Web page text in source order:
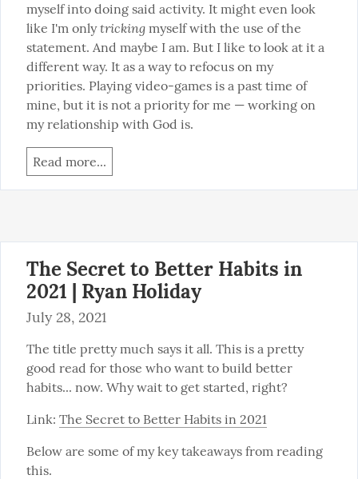
myself into doing said activity. It might even look
like I'm only tricking myself with the use of the
statement. And maybe I am. But I like to look at it a
different way. It as a way to refocus on my
priorities. Playing video-games is a past time of
mine, but it is not a priority for me — working on
my relationship with God is.
Read more...
The Secret to Better Habits in
2021 | Ryan Holiday
July 28, 2021
The title pretty much says it all. This is a pretty
good read for those who want to build better
habits... now. Why wait to get started, right?
Link: The Secret to Better Habits in 2021
Below are some of my key takeaways from reading
this.